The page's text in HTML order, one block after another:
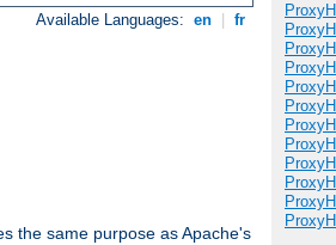
Available Languages: en fr
the same purpose as Apache's